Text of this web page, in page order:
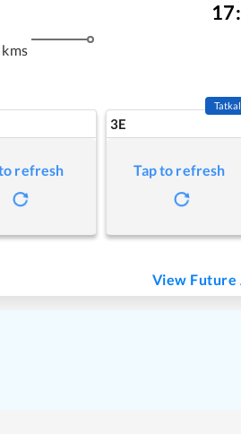
refresh
3E
Tatkal
Tap to refresh
View Future